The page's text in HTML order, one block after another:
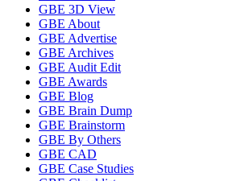
GBE 3D View
GBE About
GBE Advertise
GBE Archives
GBE Audit Edit
GBE Awards
GBE Blog
GBE Brain Dump
GBE Brainstorm
GBE By Others
GBE CAD
GBE Case Studies